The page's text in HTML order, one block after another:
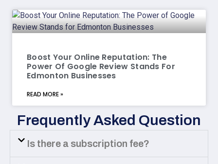
Boost Your Online Reputation: The
Power Of Google Review Stands For
Edmonton Businesses
READ MORE »
Frequently Asked Question
Is there a subscription fee?